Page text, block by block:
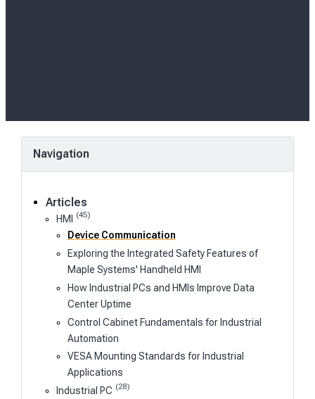
Navigation
Articles
HMI (45)
Device Communication
Exploring the Integrated Safety Features of
Maple Systems' Handheld HMI
How Industrial PCs and HMIs Improve Data
Center Uptime
Control Cabinet Fundamentals for Industrial
Automation
VESA Mounting Standards for Industrial
Applications
Industrial PC (28)